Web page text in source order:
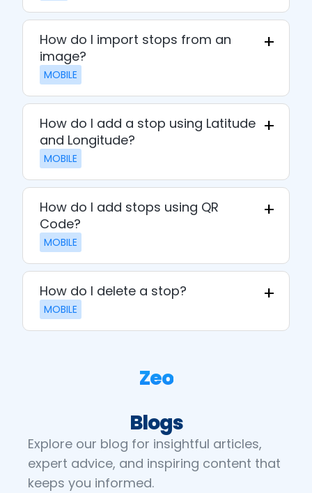
How do I import stops from an
image?
MOBILE
How do I add a stop using Latitude
and Longitude?
MOBILE
How do I add stops using QR
Code?
MOBILE
How do I delete a stop?
MOBILE
Zeo
Blogs
Explore our blog for insightful articles,
expert advice, and inspiring content that
keeps you informed.